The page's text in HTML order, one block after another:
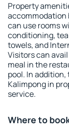
Property
accommodation
can use rooms
conditioning,
towels, and
Visitors can
meal in the
pool. In
Kalimpong in
service.
Where to